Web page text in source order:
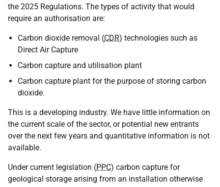
the 2025 Regulations. The types of activity that would
require an authorisation are:
Carbon dioxide removal (CDR) technologies such as
Direct Air Capture
Carbon capture and utilisation plant
Carbon capture plant for the purpose of storing carbon
dioxide.
This is a developing industry. We have little information on
the current scale of the sector, or potential new entrants
over the next few years and quantitative information is not
available.
Under current legislation (PPC) carbon capture for
geological storage arising from an installation otherwise